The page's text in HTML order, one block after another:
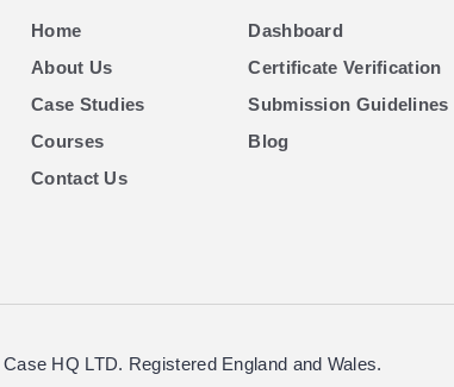
Home
About Us
Case Studies
Courses
Contact Us
Dashboard
Certificate Verification
Submission Guidelines
Blog
HQ LTD. Registered England and Wales.